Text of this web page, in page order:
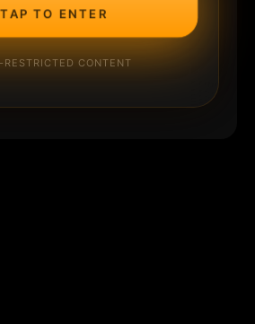
TAP TO ENTER
RESTRICTED CONTENT